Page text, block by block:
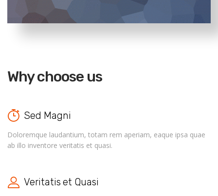
Why choose us
Sed Magni
Doloremque laudantium, totam rem aperiam, eaque ipsa quae
ab illo inventore veritatis et quasi.
Veritatis et Quasi